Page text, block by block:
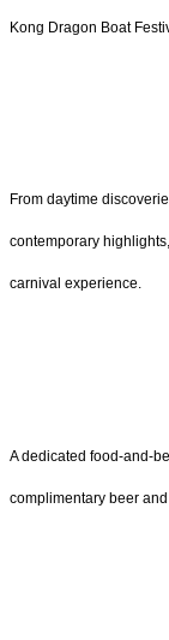
Kong Dragon Boat
From daytime
contemporary
carnival experience.
A dedicated food-and-
complimentary beer